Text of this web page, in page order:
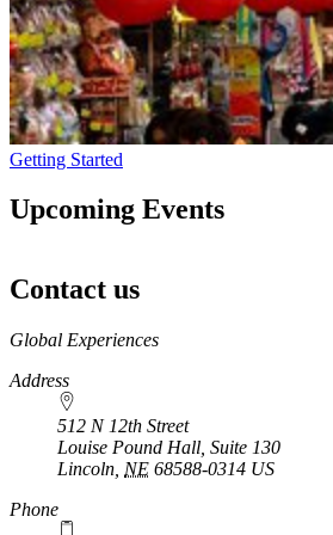
Getting Started
Upcoming Events
Contact us
https://
www.unl.edu
Global Experiences
Address
512 N 12th Street
Louise Pound Hall, Suite 130
Lincoln NE 68588-0314 US
Phone